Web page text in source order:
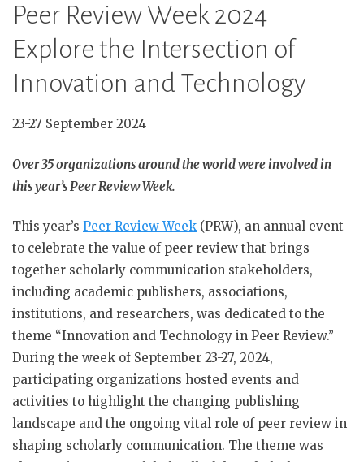
Peer Review Week 2024
Explore the Intersection of
Innovation and Technology
23-27 September 2024
Over 35 organizations around the world were involved in
this year’s Peer Review Week.
This year’s Peer Review Week (PRW), an annual event
to celebrate the value of peer review that brings
together scholarly communication stakeholders,
including academic publishers, associations,
institutions, and researchers, was dedicated to the
theme “Innovation and Technology in Peer Review.”
During the week of September 23-27, 2024,
participating organizations hosted events and
activities to highlight the changing publishing
landscape and the ongoing vital role of peer review in
shaping scholarly communication. The theme was